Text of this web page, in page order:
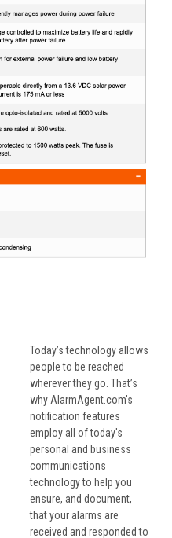
Today’s technology allows
people to be reached
wherever they go. That’s
why AlarmAgent.com's
notification features
employ all of today's
personal and business
communications
technology to help you
ensure, and document,
that your alarms are
received and responded to